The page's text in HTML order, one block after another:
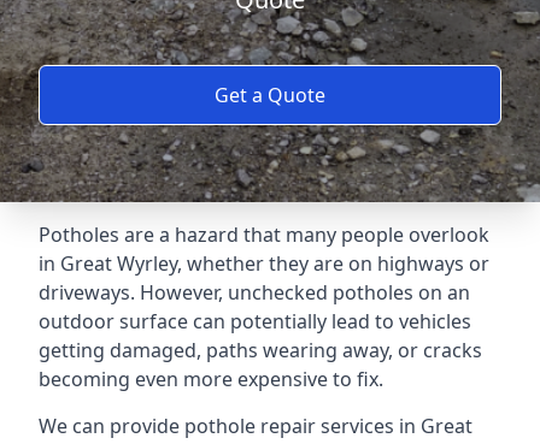
Get a Quote
Potholes are a hazard that many people overlook
in Great Wyrley, whether they are on highways or
driveways. However, unchecked potholes on an
outdoor surface can potentially lead to vehicles
getting damaged, paths wearing away, or cracks
becoming even more expensive to fix.
We can provide pothole repair services in Great